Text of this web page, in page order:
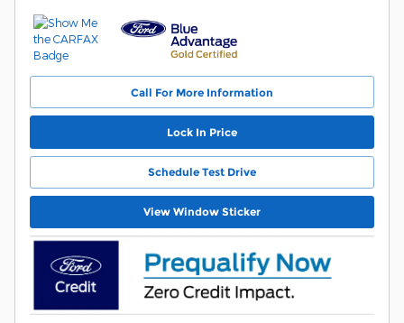
Call For More Information
Lock In Price
Schedule Test Drive
View Window Sticker